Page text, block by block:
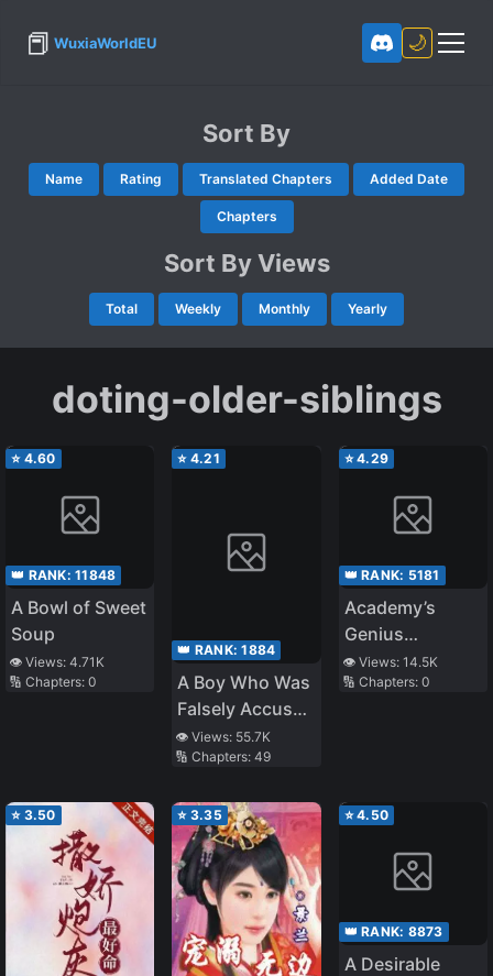
📕 WuxiaWorldEU 🌙
Sort By
Name Rating Translated Chapters Added Date
Chapters
Sort By Views
Total Weekly Monthly Yearly
doting-older-siblings
⭐ 4.60
👑 RANK: 11848
A Bowl of Sweet
Soup
👁️ Views: 4.71K
🔢 Chapters: 0
⭐ 4.21
👑 RANK:1884
A Boy Who Was
Falsely Accused
and Hurt by the
People He
Even if They
Apologize After
Finding Out He’s
Innocent, He’ll
Never Forgive
Them
👁️ Views: 55.7K
🔢 Chapters:49
⭐4.29
👑 RANK: 5181
Academy’s
Genius
Swordsman
👁️ Views: 14.5K
🔢 Chapters: 0
⭐ 3.50 ⭐ 3.35 ⭐4.50
👑 RANK: 8873
A Desirable